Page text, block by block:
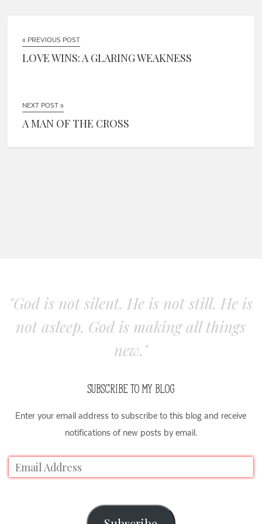
« PREVIOUS POST
LOVE WINS: A GLARING WEAKNESS
NEXT POST »
A MAN OF THE CROSS
"God is not silent. He is not still. He is
not asleep. God is making all things
new."
SUBSCRIBE TO MY BLOG
Enter your email address to subscribe to this blog and receive
notifications of new posts by email.